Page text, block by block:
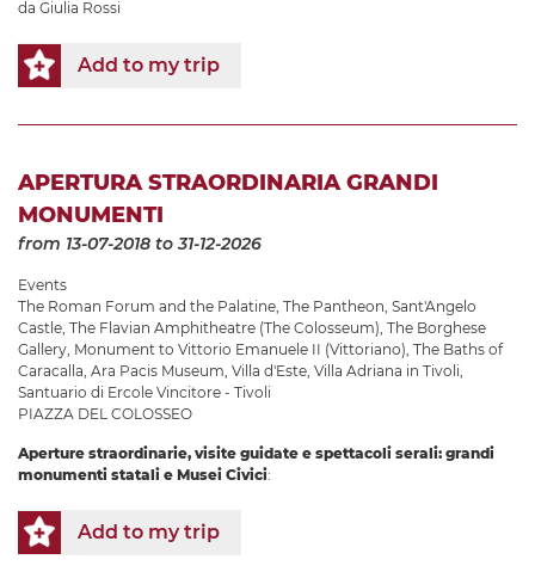
da Giulia Rossi
Add to my trip
APERTURA STRAORDINARIA GRANDI
MONUMENTI
from 13-07-2018 to 31-12-2026
Events
The Roman Forum and the Palatine The Pantheon Sant'Angelo
Castle The Flavian Amphitheatre (The Colosseum) The Borghese
Gallery Monument to Vittorio Emanuele II (Vittoriano) The Baths of
Caracalla Ara Pacis Museum Villa d'Este Villa Adriana in Tivoli
Santuario di Ercole Vincitore - Tivoli
PIAZZA DEL COLOSSEO
Aperture straordinarie, visite guidate e spettacoli serali: grandi
monumenti statali e Musei Civici:
Add to my trip